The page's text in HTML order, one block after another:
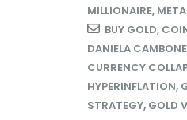
MILLIONAIRE,
BUY GOLD,
DANIELA CAMBONE
CURRENCY
HYPERINFLATION,
STRATEGY, GOLD